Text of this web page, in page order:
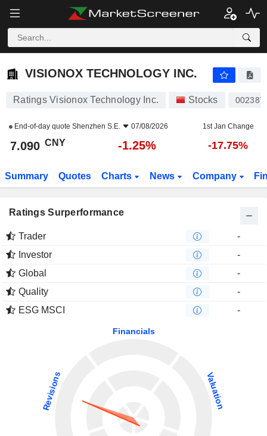
VISIONOX TECHNOLOGY INC.
VISIONOX TECHNOLOGY INC.
Ratings Visionox Technology Inc. Stocks 002387
End-of-day quote Shenzhen S.E. 07/08/2026 1st Jan Change
7.090 CNY -1.25% -17.75%
Summary Quotes Charts News Company
Ratings Surperformance
Trader
-
Investor
-
Global
-
Quality
-
ESG MSCI
-